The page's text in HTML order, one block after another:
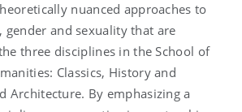
nuanced approaches to
gender and sexuality that are
three disciplines in the School of
Classics, History and
Architecture. By emphasizing a